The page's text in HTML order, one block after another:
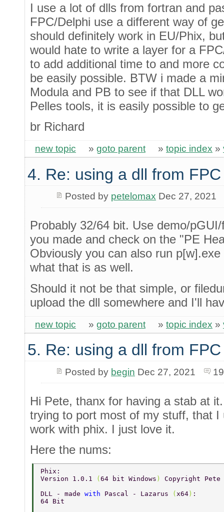
I use a lot of dlls from fortran and
FPC/Delphi use a different way of
should definitely work in EU/Phix,
would hate to write a layer for a
to add additional time to and more
be easily possible. BTW i made a
Modula and PB to see if that DLL
Pelles tools, it is easily possible to
br Richard
new topic » goto parent » topic index »
4. Re: using a dll from FPC
Posted by petelomax Dec 27, 2021
Probably 32/64 bit. Use demo/
you made and check on the "PE
Obviously you can also run
what that is as well.
Should it not be that simple, or
upload the dll somewhere and I'll
new topic » goto parent » topic index »
5. Re: using a dll from FPC
Posted by begin Dec 27, 2021
Hi Pete, thanx for having a stab at
trying to port most of my stuff, that I
work with phix. I just love it.
Here the nums:
Phix:
Version 1.0.1
( 64 bit Windows ) Copyright Pete
DLL - made with Pascal - Lazarus ( x64 ) :
64 Bit